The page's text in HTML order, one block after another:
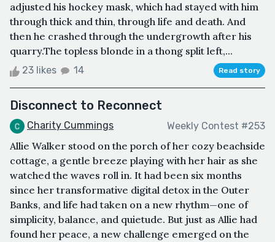
adjusted his hockey mask, which had stayed with him
through thick and thin, through life and death. And
then he crashed through the undergrowth after his
quarry.The topless blonde in a thong split left,...
23 likes 14 Read story
Disconnect to Reconnect
Charity Cummings Weekly Contest #253
Allie Walker stood on the porch of her cozy beachside
cottage, a gentle breeze playing with her hair as she
watched the waves roll in. It had been six months
since her transformative digital detox in the Outer
Banks, and life had taken on a new rhythm—one of
simplicity, balance, and quietude. But just as Allie had
found her peace, a new challenge emerged on the